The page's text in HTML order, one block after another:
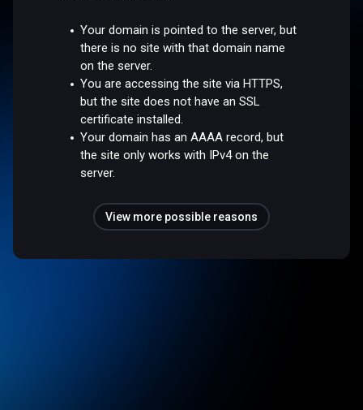
Your domain is pointed to the server, but
there is no site with that domain name
on the server.
You are accessing the site via HTTPS,
but the site does not have an SSL
certificate installed.
Your domain has an AAAA record, but
the site only works with IPv4 on the
server.
View more possible reasons